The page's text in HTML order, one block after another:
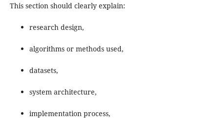
This section should clearly explain:
research design,
algorithms or methods used,
datasets,
system architecture,
implementation process,